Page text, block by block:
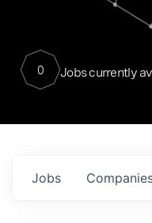
0 Jobs currently
Jobs